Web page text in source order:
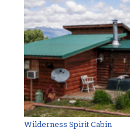
Wilderness Spirit Cabin